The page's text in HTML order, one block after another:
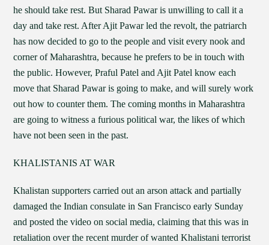
he should take rest. But Sharad Pawar is unwilling to call it a
day and take rest. After Ajit Pawar led the revolt, the patriarch
has now decided to go to the people and visit every nook and
corner of Maharashtra, because he prefers to be in touch with
the public. However, Praful Patel and Ajit Patel know each
move that Sharad Pawar is going to make, and will surely work
out how to counter them. The coming months in Maharashtra
are going to witness a furious political war, the likes of which
have not been seen in the past.
KHALISTANIS AT WAR
Khalistan supporters carried out an arson attack and partially
damaged the Indian consulate in San Francisco early Sunday
and posted the video on social media, claiming that this was in
retaliation over the recent murder of wanted Khalistani terrorist